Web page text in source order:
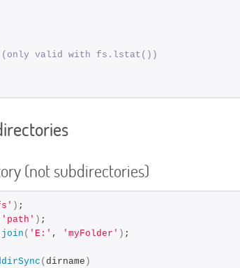
valid with fs.lstat())
(not subdirectories)
) ;
'path' ) ;
join ( 'E:' , 'myFolder' ) ;
( dirname )